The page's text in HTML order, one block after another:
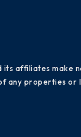
affiliates
any properties or